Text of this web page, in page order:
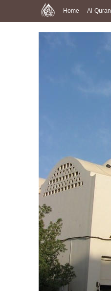
Home Al-Quran